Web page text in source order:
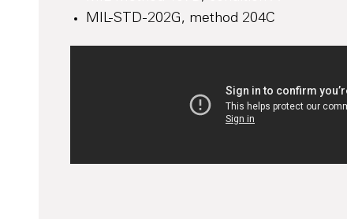
MIL-STD-202G, method 204C